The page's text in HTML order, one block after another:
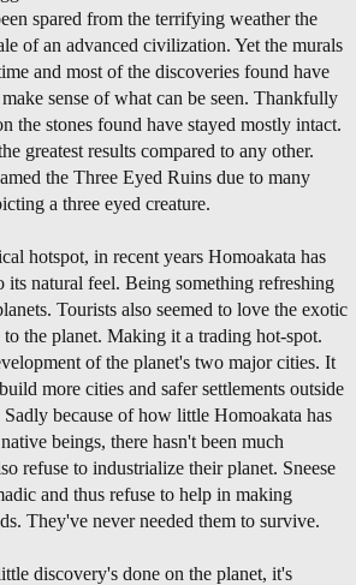
spared from the terrifying weather the
of an advanced civilization. Yet the murals
and most of the discoveries found have
sense of what can be seen. Thankfully
the stones found have stayed mostly intact.
greatest results compared to any other.
the Three Eyed Ruins due to many
a three eyed creature.
hotspot, in recent years Homoakata has
its natural feel. Being something refreshing
Tourists also seemed to love the exotic
the planet. Making it a trading hot-spot.
of the planet's two major cities. It
more cities and safer settlements outside
because of how little Homoakata has
beings, there hasn't been much
refuse to industrialize their planet. Sneese
and thus refuse to help in making
They've never needed them to survive.
discovery's done on the planet, it's